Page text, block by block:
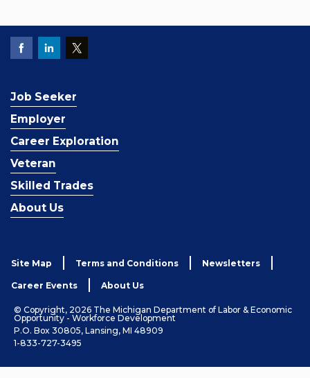
Job Seeker
Employer
Career Exploration
Veteran
Skilled Trades
About Us
Site Map Terms and Conditions Newsletters
Career Events About Us
© Copyright, 2026 The Michigan Department of Labor & Economic
Opportunity - Workforce Development
P.O. Box 30805, Lansing, MI 48909
1-833-727-3495